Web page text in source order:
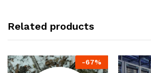
Related products
-67%